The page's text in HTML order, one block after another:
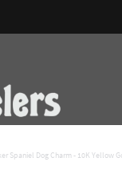
Spaniel Dog Charm - 10K Yellow